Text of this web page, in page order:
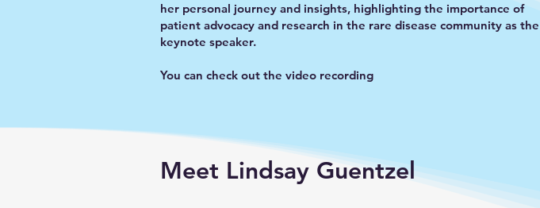
her personal journey and insights, highlighting the importance of
patient advocacy and research in the rare disease community as the
keynote speaker.
You can check out the video recording
Meet Lindsay Guentzel